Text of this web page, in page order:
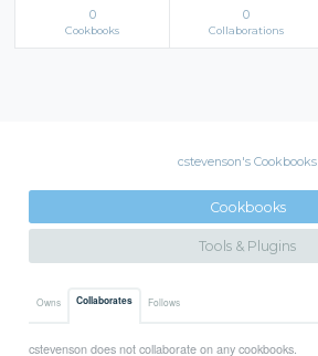
0
Cookbooks
0
Collaborations
cstevenson's Cookbooks
Cookbooks
Tools & Plugins
Owns Collaborates Follows
cstevenson does not collaborate on any cookbooks.